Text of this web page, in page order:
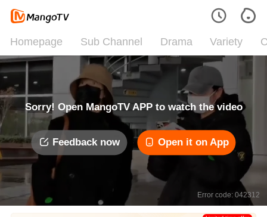
Homepage Sub Channel Drama Variety
Sorry! Open MangoTV APP to watch the video
Feedback now Open it on App
Error code: 042312